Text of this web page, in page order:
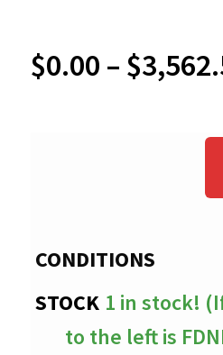
$0.00 – $
1 in stock!
to the left is